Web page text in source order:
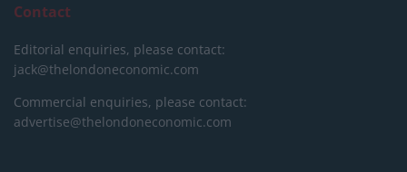
Contact
Editorial enquiries, please contact:
jack@thelondoneconomic.com
Commercial enquiries, please contact:
advertise@thelondoneconomic.com